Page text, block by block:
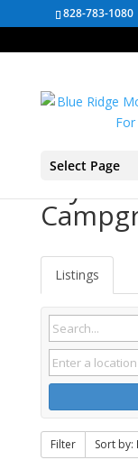
828-783-1080
Select Page
Listings
Filter Sort by: